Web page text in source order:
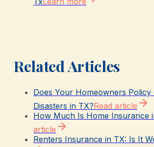
Related Articles
Does Your Homeowners
Disasters in TX?Read article
How Much Is Home Insurance
article
Renters Insurance in TX: Is It